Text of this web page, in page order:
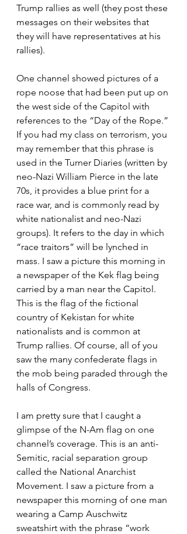
Trump rallies as well (they post these
messages on their websites that
they will have representatives at his
rallies).
One channel showed pictures of a
rope noose that had been put up on
the west side of the Capitol with
references to the “Day of the Rope.”
If you had my class on terrorism, you
may remember that this phrase is
used in the Turner Diaries (written by
neo-Nazi William Pierce in the late
70s, it provides a blue print for a
race war, and is commonly read by
white nationalist and neo-Nazi
groups). It refers to the day in which
“race traitors” will be lynched in
mass. I saw a picture this morning in
a newspaper of the Kek flag being
carried by a man near the Capitol.
This is the flag of the fictional
country of Kekistan for white
nationalists and is common at
Trump rallies. Of course, all of you
saw the many confederate flags in
the mob being paraded through the
halls of Congress.
I am pretty sure that I caught a
glimpse of the N-Am flag on one
channel’s coverage. This is an anti-
Semitic, racial separation group
called the National Anarchist
Movement. I saw a picture from a
newspaper this morning of one man
wearing a Camp Auschwitz
sweatshirt with the phrase “work